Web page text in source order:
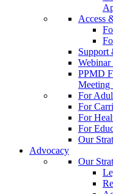
Access
Support
PPMD
Meeting
For
For
For
For
Our
Advocacy
Our